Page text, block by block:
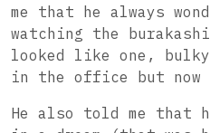
me that he always
watching the
looked like one,
in the office but now
He also told me that